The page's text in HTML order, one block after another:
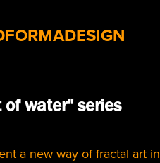
of water" series
a new way of fractal art